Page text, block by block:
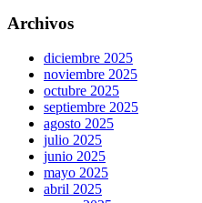
Archivos
diciembre 2025
noviembre 2025
octubre 2025
septiembre 2025
agosto 2025
julio 2025
junio 2025
mayo 2025
abril 2025